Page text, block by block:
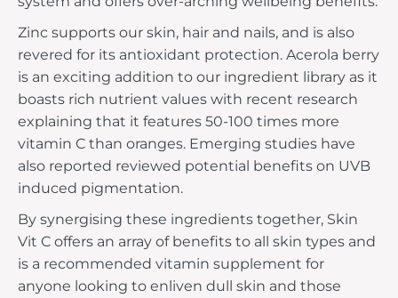
Zinc supports our skin, hair and nails, and is also
revered for its antioxidant protection. Acerola berry
is an exciting addition to our ingredient library as it
boasts rich nutrient values with recent research
explaining that it features 50-100 times more
vitamin C than oranges. Emerging studies have
also reported reviewed potential benefits on UVB
induced pigmentation.
By synergising these ingredients together, Skin
Vit C offers an array of benefits to all skin types and
is a recommended vitamin supplement for
anyone looking to enliven dull skin and those